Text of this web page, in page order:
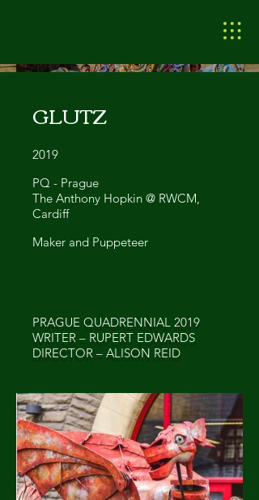
GLUTZ
2019
PQ - Prague
The Anthony Hopkin @ RWCM,
Cardiff
Maker and Puppeteer
PRAGUE QUADRENNIAL 2019
WRITER – RUPERT EDWARDS
DIRECTOR – ALISON REID